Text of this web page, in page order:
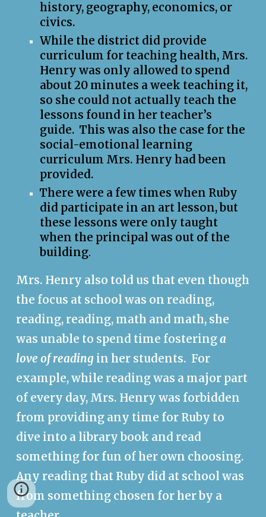
history, geography, economics, or
civics.
While the district did provide
curriculum for teaching health, Mrs.
Henry was only allowed to spend
about 20 minutes a week teaching it,
so she could not actually teach the
lessons found in her teacher’s
guide. This was also the case for the
social-emotional learning
curriculum Mrs. Henry had been
provided.
There were a few times when Ruby
did participate in an art lesson, but
these lessons were only taught
when the principal was out of the
building.
Mrs. Henry also told us that even though
the focus at school was on reading,
reading, reading, math and math, she
was unable to spend time fosteringa
love of reading in her students. For
example, while reading was a major part
of every day, Mrs. Henry was forbidden
from providing any time for Ruby to
dive into a library book and read
something for fun of her own choosing.
Any reading that Ruby did at school was
from something chosen for her by a